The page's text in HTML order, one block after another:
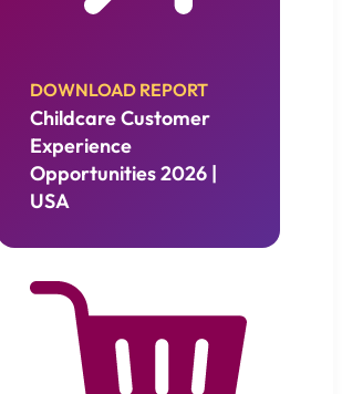
DOWNLOAD REPORT
Childcare Customer
Experience
Opportunities 2026 |
USA